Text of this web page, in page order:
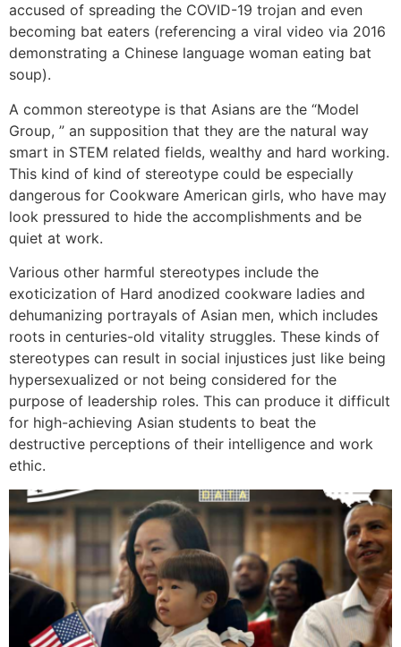
accused of spreading the COVID-19 trojan and even
becoming bat eaters (referencing a viral video via 2016
demonstrating a Chinese language woman eating bat
soup).
A common stereotype is that Asians are the “Model
Group, ” an supposition that they are the natural way
smart in STEM related fields, wealthy and hard working.
This kind of kind of stereotype could be especially
dangerous for Cookware American girls, who have may
look pressured to hide the accomplishments and be
quiet at work.
Various other harmful stereotypes include the
exoticization of Hard anodized cookware ladies and
dehumanizing portrayals of Asian men, which includes
roots in centuries-old vitality struggles. These kinds of
stereotypes can result in social injustices just like being
hypersexualized or not being considered for the
purpose of leadership roles. This can produce it difficult
for high-achieving Asian students to beat the
destructive perceptions of their intelligence and work
ethic.